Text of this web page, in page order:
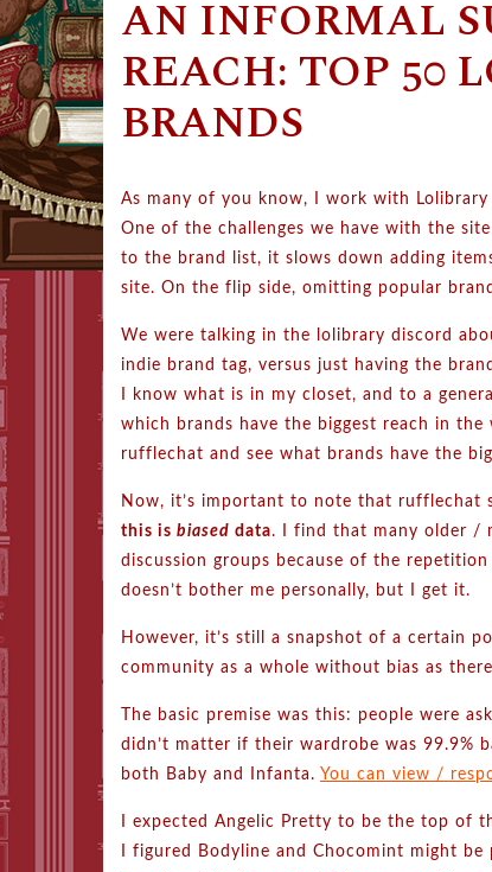
AN INFORMAL
REACH: TOP 50
BRANDS
As many of you know, I work with
One of the challenges we have with the
to the brand list, it slows down adding
site. On the flip side, omitting popular
We were talking in the lolibrary discord
indie brand tag, versus just having the
I know what is in my closet, and to a
which brands have the biggest reach in
rufflechat and see what brands have the
Now, it’s important to note that rufflechat
this is biased data. I find that many older /
discussion groups because of the
doesn’t bother me personally, but I get it.
However, it’s still a snapshot of a certain
community as a whole without bias as
The basic premise was this: people were
didn’t matter if their wardrobe was 99.9%
both Baby and Infanta. You can view /
I expected Angelic Pretty to be the top of
I figured Bodyline and Chocomint might